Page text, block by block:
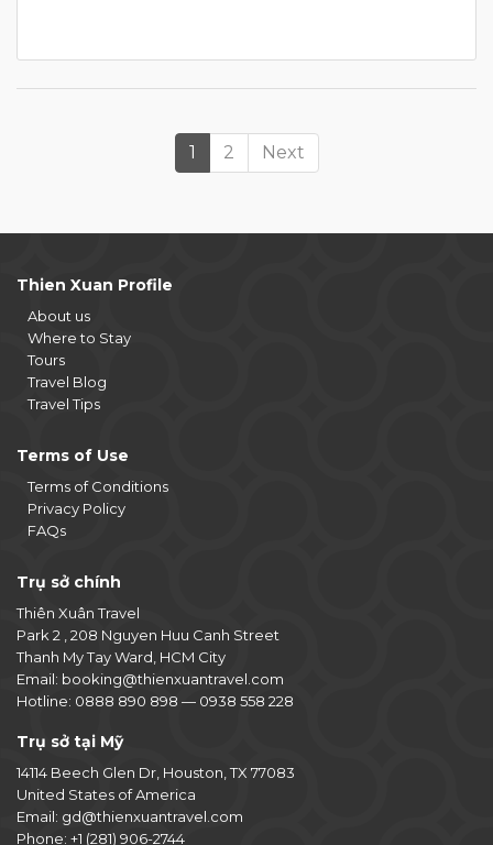
1 2 Next
Thien Xuan Profile
About us
Where to Stay
Tours
Travel Blog
Travel Tips
Terms of Use
Terms of Conditions
Privacy Policy
FAQs
Trụ sở chính
Thiên Xuân Travel
Park 2 , 208 Nguyen Huu Canh Street
Thanh My Tay Ward, HCM City
Email: booking@thienxuantravel.com
Hotline: 0888 890 898 — 0938 558 228
Trụ sở tại Mỹ
14114 Beech Glen Dr, Houston, TX 77083
United States of America
Email: gd@thienxuantravel.com
Phone: +1 (281) 906-2744